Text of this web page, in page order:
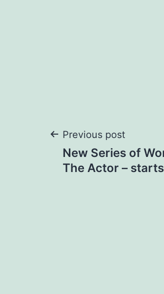
Post
navigation
Previous post
New Series of
The Actor –